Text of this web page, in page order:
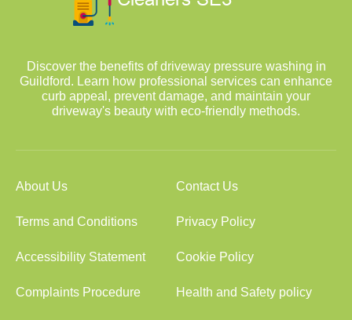
Discover the benefits of driveway pressure washing in
Guildford. Learn how professional services can enhance
curb appeal, prevent damage, and maintain your
driveway's beauty with eco-friendly methods.
About Us Contact Us
Terms and Conditions Privacy Policy
Accessibility Statement Cookie Policy
Complaints Procedure Health and Safety policy